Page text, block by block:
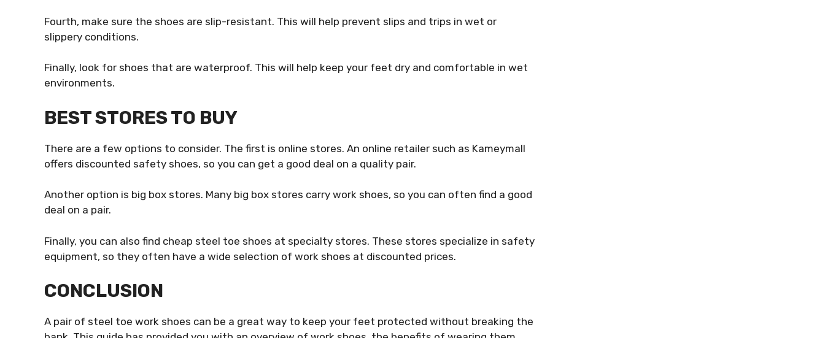
Fourth, make sure the shoes are slip-resistant. This will help prevent slips and trips in wet or
slippery conditions.
Finally, look for shoes that are waterproof. This will help keep your feet dry and comfortable in wet
environments.
BEST STORES TO BUY
There are a few options to consider. The first is online stores. An online retailer such as Kameymall
offers discounted safety shoes, so you can get a good deal on a quality pair.
Another option is big box stores. Many big box stores carry work shoes, so you can often find a good
deal on a pair.
Finally, you can also find cheap steel toe shoes at specialty stores. These stores specialize in safety
equipment, so they often have a wide selection of work shoes at discounted prices.
CONCLUSION
A pair of steel toe work shoes can be a great way to keep your feet protected without breaking the